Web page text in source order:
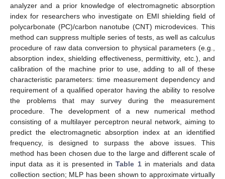
analyzer and a prior knowledge of electromagnetic absorption
index for researchers who investigate on EMI shielding field of
polycarbonate (PC)/carbon nanotube (CNT) microdevices. This
method can suppress multiple series of tests, as well as calculus
procedure of raw data conversion to physical parameters (e.g.,
absorption index, shielding effectiveness, permittivity, etc.), and
calibration of the machine prior to use, adding to all of these
characteristic parameters: time measurement dependency and
requirement of a qualified operator having the ability to resolve
the problems that may survey during the measurement
procedure. The development of a new numerical method
consisting of a multilayer perceptron neural network, aiming to
predict the electromagnetic absorption index at an identified
frequency, is designed to surpass the above issues. This
method has been chosen due to the large and different scale of
input data as it is presented inTable 1in materials and data
collection section; MLP has been shown to approximate virtually